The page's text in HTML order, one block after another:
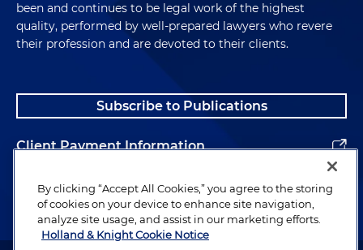
been and continues to be legal work of the highest
quality, performed by well-prepared lawyers who revere
their profession and are devoted to their clients.
Subscribe to Publications
Client Payment Information
Alumni
By clicking “Accept All Cookies,” you agree to the storing
of cookies on your device to enhance site navigation,
analyze site usage, and assist in our marketing efforts.
Holland & Knight Cookie Notice